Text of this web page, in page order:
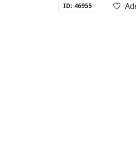
ID: 46955